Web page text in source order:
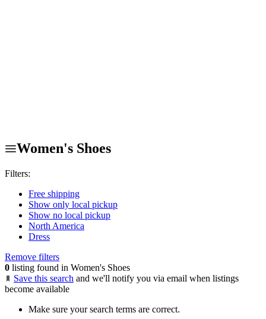
Women's Shoes
Filters:
Free shipping
Show only local pickup
Show no local pickup
North America
Dress
Remove filters
0 listing found in Women's Shoes
Save this search and we'll notify you via email when listings
become available
Make sure your search terms are correct.